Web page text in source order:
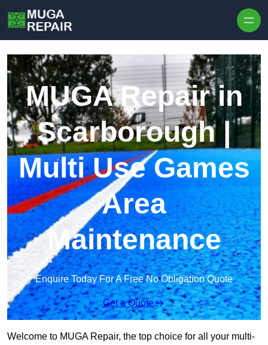
MUGA Repair in
Scarborough |
Multi Use Games
Area
Maintenance
Enquire Today For A Free No Obligation Quote
Get a Quote
Welcome to MUGA Repair, the top choice for all your multi-